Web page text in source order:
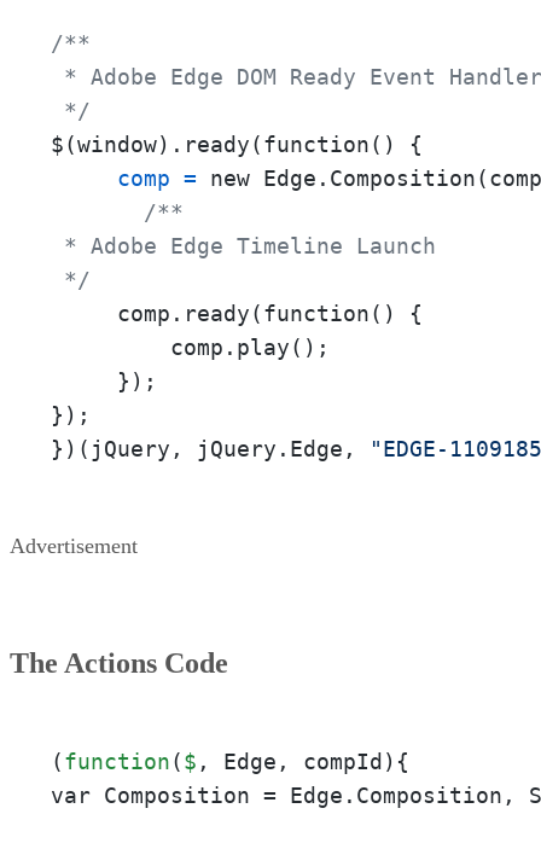
/**
* Adobe Edge DOM Ready Event Handler
*/
$(window).ready(function() {
comp = new
/**
* Adobe Edge Timeline Launch
*/
     comp.ready(function() {
         comp.play();
     });
});
})(jQuery, jQuery.Edge,
"EDGE-
Advertisement
The Actions Code
(function($ , Edge, compId){
var Composition = Edge.Composition,